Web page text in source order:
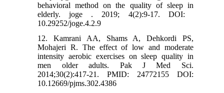
behavioral method on the quality of sleep in
elderly. joge . 2019; 4(2):9-17. DOI: ‎
10.29252/joge.4.2.9
12. Kamrani AA, Shams A, Dehkordi PS,
Mohajeri R. The effect of low and moderate
intensity aerobic exercises on sleep quality in
men older adults. Pak J Med Sci.
2014;30(2):417-21. PMID: 24772155 DOI:
10.12669/pjms.302.4386